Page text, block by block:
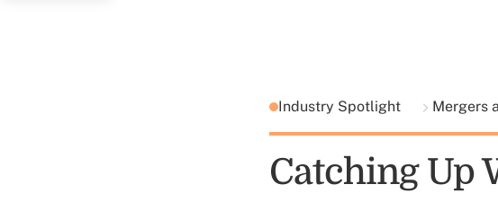
Industry Spotlight Mergers
Catching Up